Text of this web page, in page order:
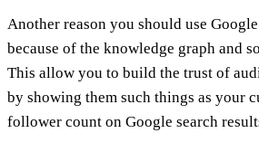
Another reason you should use
because of the knowledge graph and
This allow you to build the trust of
by showing them such things as your
follower count on Google search